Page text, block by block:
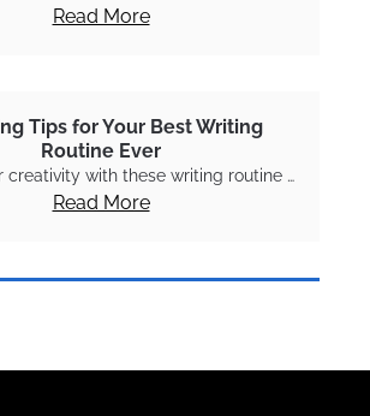
Read More
Tips for Your Best Writing
Routine Ever
creativity with these writing routine …
Read More